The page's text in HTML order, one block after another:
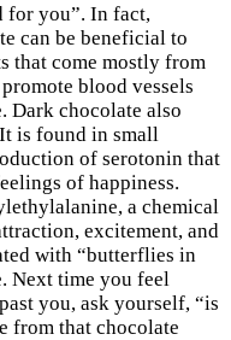
for you”. In fact,
can be beneficial to
that come mostly from
blood vessels
Dark chocolate also
is found in small
of serotonin that
of happiness.
a chemical
excitement, and
with “butterflies in
Next time you feel
you, ask yourself, “is
from that chocolate